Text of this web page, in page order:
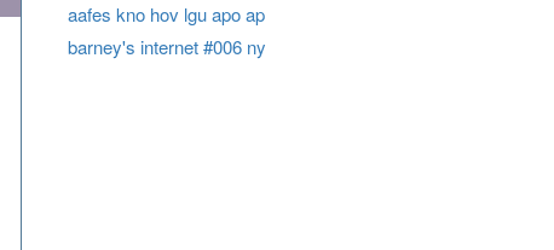
aafes kno hov lgu apo ap
barney's internet #006 ny